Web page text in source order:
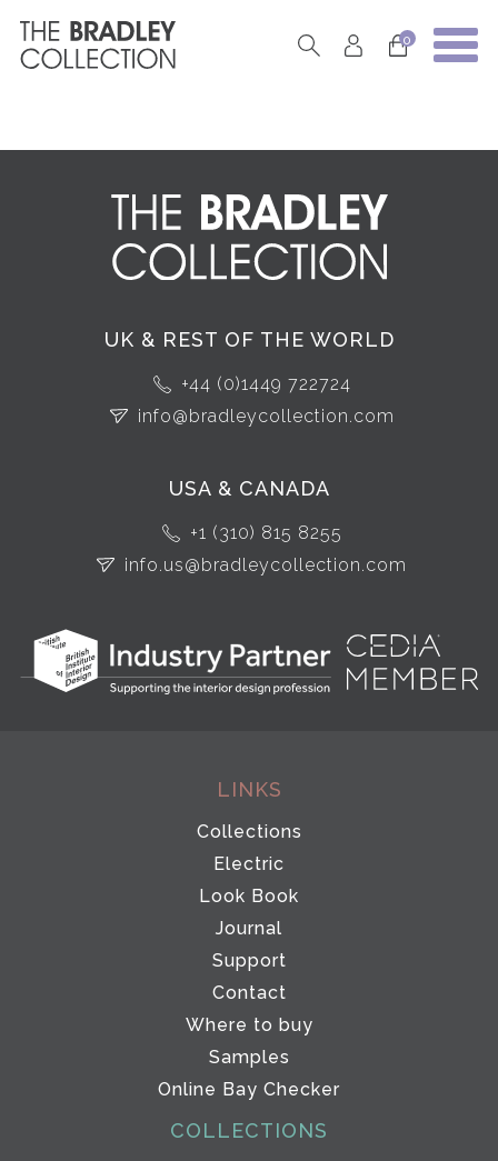
0
UK & REST OF THE WORLD
+44 (0)1449 722724
info@bradleycollection.com
USA & CANADA
+1 (310) 815 8255
info.us@bradleycollection.com
LINKS
Collections
Electric
Look Book
Journal
Support
Contact
Where to buy
Samples
Online Bay Checker
COLLECTIONS